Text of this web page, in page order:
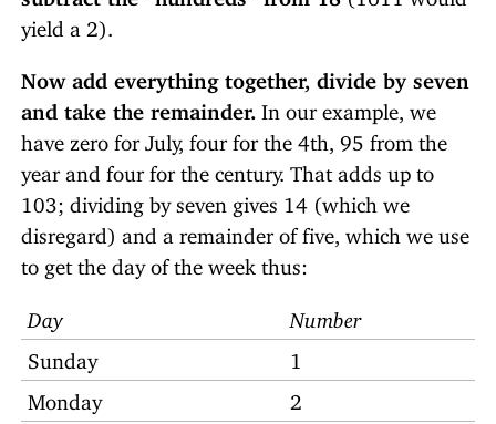
yield a 2).
Now add everything together, divide by seven
and take the remainder. In our example, we
have zero for July, four for the 4th, 95 from the
year and four for the century. That adds up to
103; dividing by seven gives 14 (which we
disregard) and a remainder of five, which we use
to get the day of the week thus:
Day Number
Sunday 1
Monday 2